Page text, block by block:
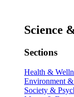
Science
Sections
Health &
Environment
Society &